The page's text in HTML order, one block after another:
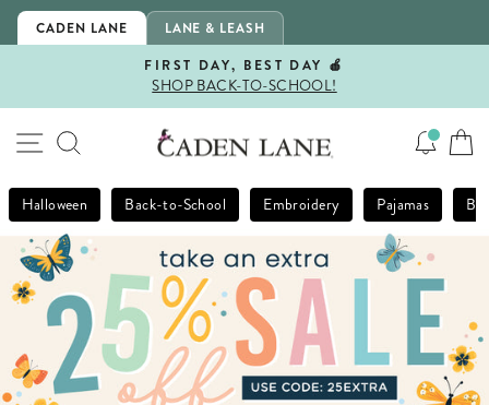
Skip
CADEN LANE LANE & LEASH
Pause
FIRST DAY, BEST DAY 🍎
SHOP BACK-TO-SCHOOL!
SITE NAVIGATION
SEARCH
Halloween Back-to-School Embroidery Pajamas